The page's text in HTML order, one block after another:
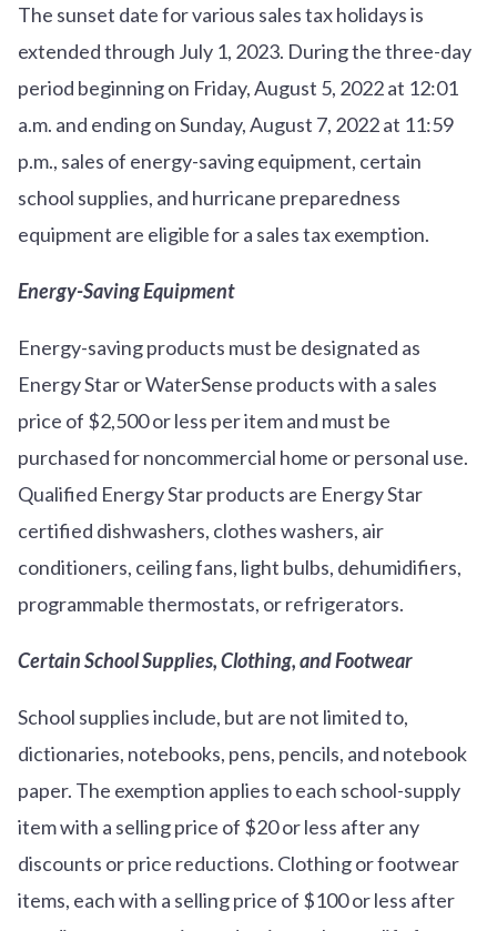
The sunset date for various sales tax holidays is
extended through July 1, 2023. During the three-day
period beginning on Friday, August 5, 2022 at 12:01
a.m. and ending on Sunday, August 7, 2022 at 11:59
p.m., sales of energy-saving equipment, certain
school supplies, and hurricane preparedness
equipment are eligible for a sales tax exemption.
Energy-Saving Equipment
Energy-saving products must be designated as
Energy Star or WaterSense products with a sales
price of $2,500 or less per item and must be
purchased for noncommercial home or personal use.
Qualified Energy Star products are Energy Star
certified dishwashers, clothes washers, air
conditioners, ceiling fans, light bulbs, dehumidifiers,
programmable thermostats, or refrigerators.
Certain School Supplies, Clothing, and Footwear
School supplies include, but are not limited to,
dictionaries, notebooks, pens, pencils, and notebook
paper. The exemption applies to each school-supply
item with a selling price of $20 or less after any
discounts or price reductions. Clothing or footwear
items, each with a selling price of $100 or less after